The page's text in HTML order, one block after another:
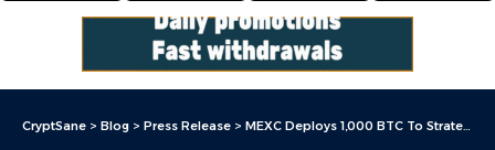
CryptSane > Blog > Press Release > MEXC Deploys 1,000 BTC To Strategic Reserves In March-April Security Report